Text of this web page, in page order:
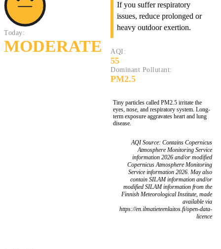
Today:
MODERATE
If you suffer respiratory
issues, reduce prolonged or
heavy outdoor exertion.
AQI:
55
Dominant Pollutant:
PM2.5
Tiny particles called PM2.5 irritate the
eyes, nose, and respiratory system. Long-
term exposure aggravates heart and lung
disease.
AQI Source: Contains Copernicus
Atmosphere Monitoring Service
information 2026 and/or modified
Copernicus Atmosphere Monitoring
Service information 2026. May also
contain SILAM information and/or
modified SILAM information from the
Finnish Meteorological Institute, made
available via
https://en.ilmatieteenlaitos.fi/open-data-
licence